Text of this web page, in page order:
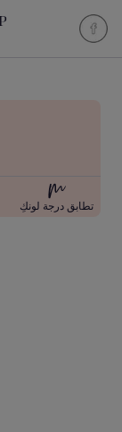
تطابق درجة لونكِ